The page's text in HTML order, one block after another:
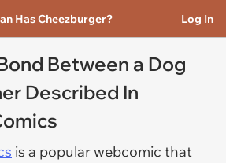
Has Cheezburger? Log In
Between a Dog
Described In
is a popular webcomic that